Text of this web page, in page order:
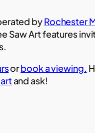
byRochester
Saw Art features
orbook a viewing.
and ask!